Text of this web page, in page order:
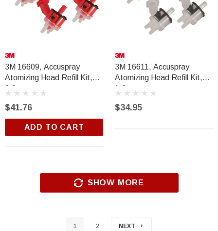
3M 16609, Accuspray
Atomizing Head Refill Kit,
2.0mm
$41.76
ADD TO CART
3M 16611, Accuspray
Atomizing Head Refill Kit,
1.8mm
$34.95
SHOW MORE
1 2 NEXT